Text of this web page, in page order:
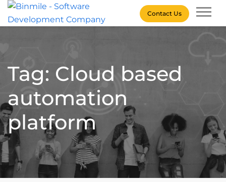
Skip
Contact Us
Tag: Cloud based
automation
platform